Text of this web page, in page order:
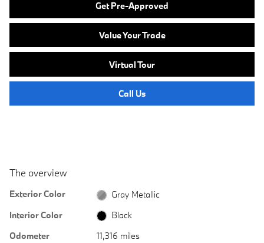
Get Pre-Approved
Value Your Trade
Virtual Tour
Call Us
The overview
Exterior Color
Gray Metallic
Interior Color
Black
Odometer
11,316 miles